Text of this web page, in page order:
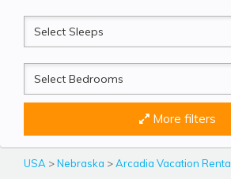
Sleeps
Beds
More filters
USA >Nebraska >Arcadia Vacation